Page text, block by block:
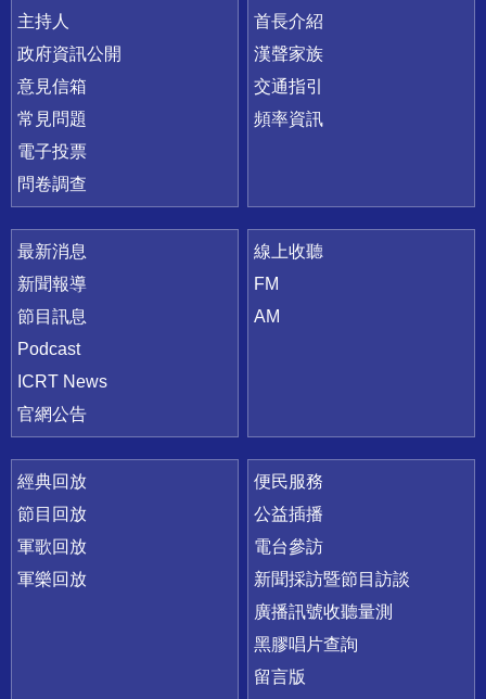
主持人
政府資訊公開
意見信箱
常見問題
電子投票
問卷調查
首長介紹
漢聲家族
交通指引
頻率資訊
最新消息
新聞報導
節目訊息
Podcast
ICRT News
官網公告
線上收聽
FM
AM
經典回放
節目回放
軍歌回放
軍樂回放
便民服務
公益插播
電台參訪
新聞採訪暨節目訪談
廣播訊號收聽量測
黑膠唱片查詢
留言版